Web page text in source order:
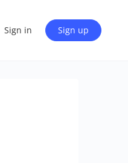
Sign in Sign up